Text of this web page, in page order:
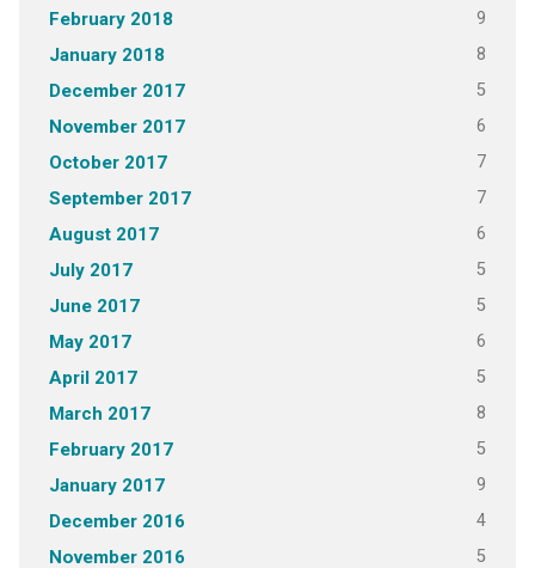
February 2018 9
January 2018 8
December 2017 5
November 2017 6
October 2017 7
September 2017 7
August 2017 6
July 2017 5
June 2017 5
May 2017 6
April 2017 5
March 2017 8
February 2017 5
January 2017 9
December 2016 4
November 2016 5